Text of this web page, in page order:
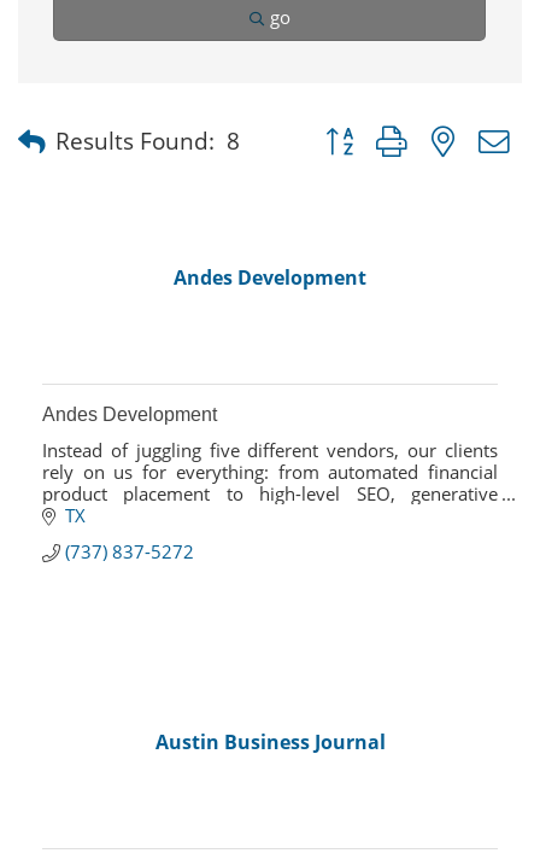
go
Results Found: 8 Button group with nested
Andes Development
Andes Development
Instead of juggling five different vendors, our clients
rely on us for everything: from automated financial
product placement to high-level SEO, generative
engine optimization, and social strategy.
TX
(737) 837-5272
Austin Business Journal